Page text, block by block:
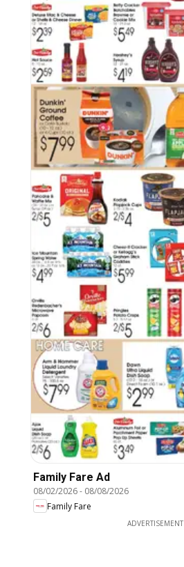
Family Fare Ad
08/02/2026- 08/08/2026
Family Fare
ADVERTISEMENT